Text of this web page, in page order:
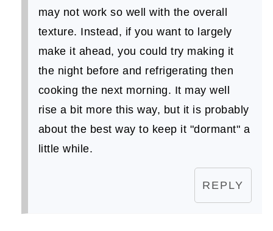
may not work so well with the overall
texture. Instead, if you want to largely
make it ahead, you could try making it
the night before and refrigerating then
cooking the next morning. It may well
rise a bit more this way, but it is probably
about the best way to keep it "dormant" a
little while.
REPLY